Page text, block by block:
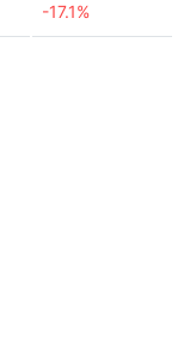
-17.1%